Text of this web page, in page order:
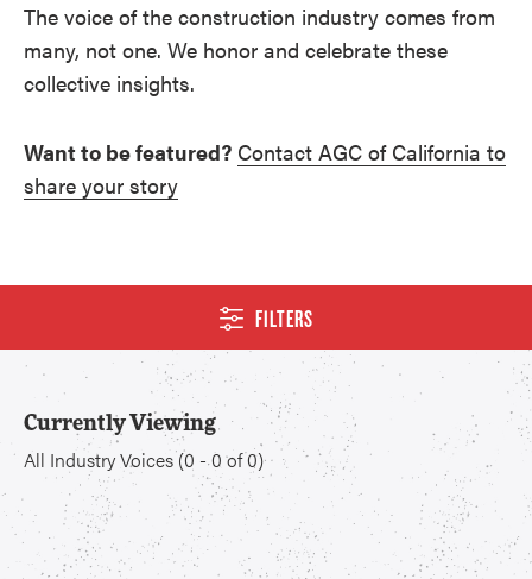
The voice of the construction industry comes from
many, not one. We honor and celebrate these
collective insights.
Want to be featured? Contact AGC of California to
share your story
FILTERS
Currently Viewing
All Industry Voices (0 -0of0)